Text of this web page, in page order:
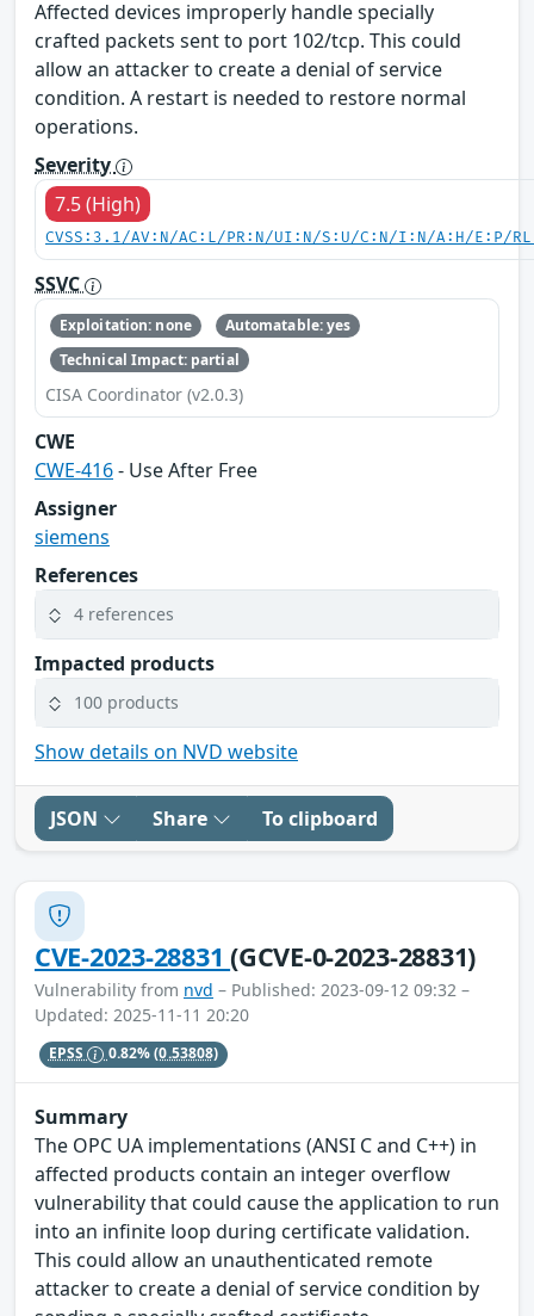
Affected devices improperly handle specially
crafted packets sent to port 102/tcp. This could
allow an attacker to create a denial of service
condition. A restart is needed to restore normal
operations.
Severity
7.5 (High)
CVSS:3.1/AV:N/AC:L/PR:N/UI:N/S:U/C:N/I:N/A:H/E:P/
SSVC
Exploitation: none
Automatable: yes
Technical Impact: partial
CISA Coordinator (v2.0.3)
CWE
CWE-416- Use After Free
Assigner
siemens
References
4 references
Impacted products
100 products
Show details on NVD website
JSON Share To clipboard
CVE-2023-28831(GCVE-0-2023-28831)
Vulnerability from nvd – Published: 2023-09-12 09:32 –
Updated: 2025-11-11 20:20
EPSS 0.82%(0.53808)
Summary
The OPC UA implementations (ANSI C and C++) in
affected products contain an integer overflow
vulnerability that could cause the application to run
into an infinite loop during certificate validation.
This could allow an unauthenticated remote
attacker to create a denial of service condition by